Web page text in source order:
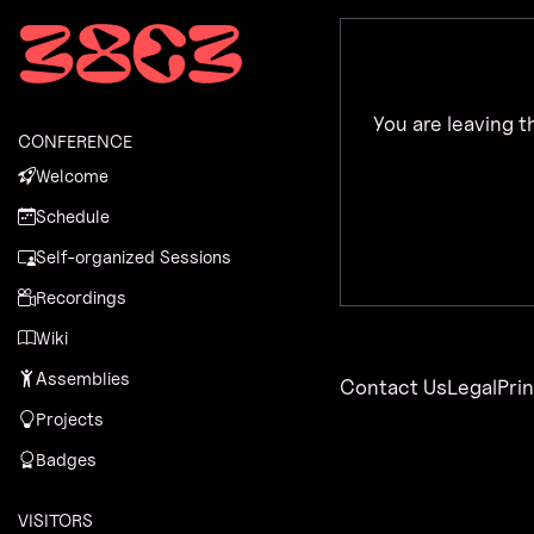
Zum Inhalt
Zum Footer
CONFERENCE
Welcome
Schedule
Self-organized Sessions
Recordings
Wiki
Assemblies
Projects
Badges
VISITORS
You are leaving
Contact UsLegal